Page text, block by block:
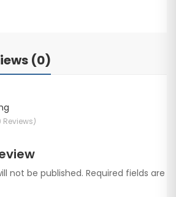
(0)
Reviews)
not be published. Required fields are